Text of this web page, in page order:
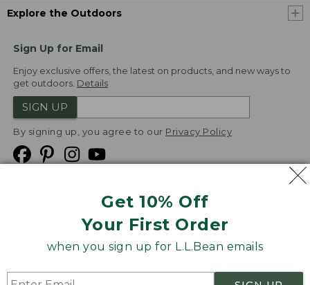
Get 10% Off
Your First Order
when you sign up for L.L.Bean emails
Explore the Outdoors
Sign Up for Email
Enjoy exclusive offers, the latest on products, and new ways to
get outdoors. Details
SIGN UP
By signing up, you agree to our Privacy Policy